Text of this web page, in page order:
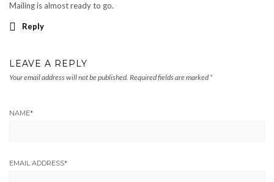
Mailing is almost ready to go.
Reply
LEAVE A REPLY
Your email address will not be published. Required fields are marked *
NAME*
EMAIL ADDRESS*